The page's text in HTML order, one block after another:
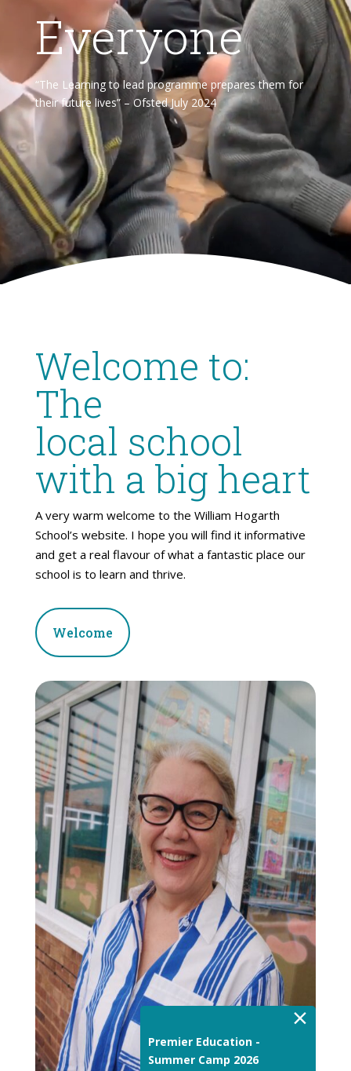
Everyone
“The Learning to lead programme prepares them for
their future lives” – Ofsted July 2024
Welcome to:
The
local school
with a big heart
A very warm welcome to the William Hogarth
School’s website. I hope you will find it informative
and get a real flavour of what a fantastic place our
school is to learn and thrive.
Welcome
×
Premier Education -
Summer Camp 2026